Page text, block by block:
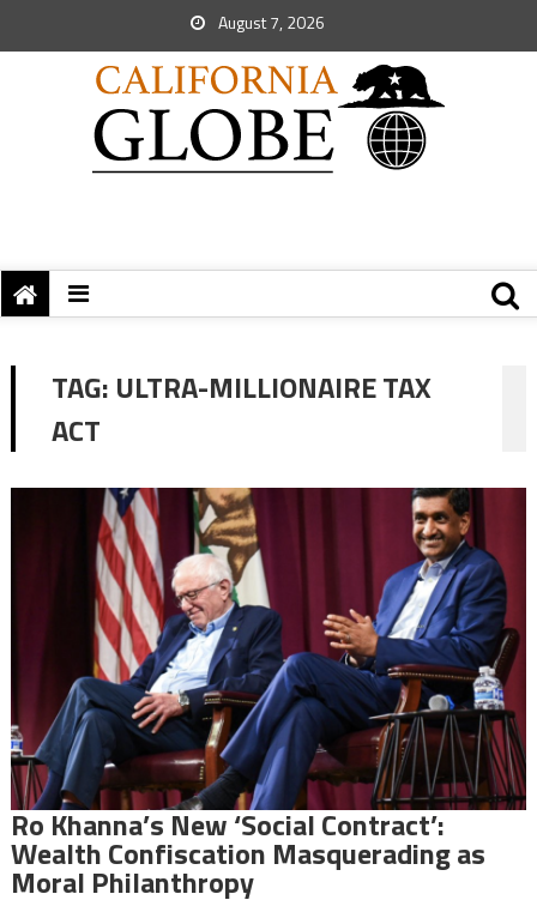
August 7, 2026
TAG: ULTRA-MILLIONAIRE TAX
ACT
Ro Khanna’s New ‘Social Contract’:
Wealth Confiscation Masquerading as
Moral Philanthropy